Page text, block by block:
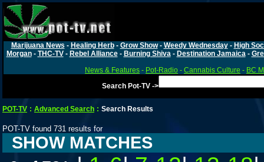
Marijuana News - Healing Herb- Grow Show- Weedy Wednesday- High
Morgan- THC-TV- Rebel Alliance- Burning Shiva- Destination Jamaica-
News & Features - Pot-Radio - Cannabis Culture - BC
Search Pot-TV ->
POT-TV : Advanced Search : Search Results
POT-TV found 731 results for
SHOW MATCHES